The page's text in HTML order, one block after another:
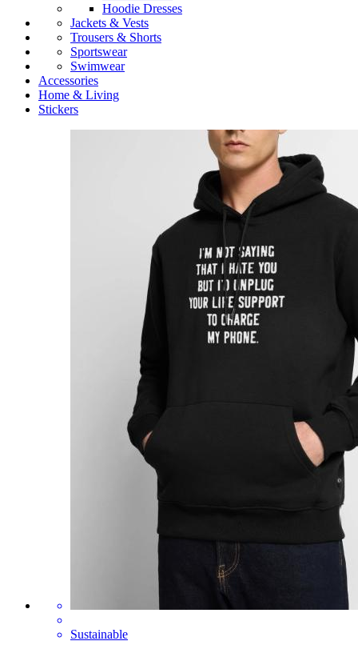
Hoodie Dresses
Jackets & Vests
Trousers & Shorts
Sportswear
Swimwear
Accessories
Home & Living
Stickers
Sustainable